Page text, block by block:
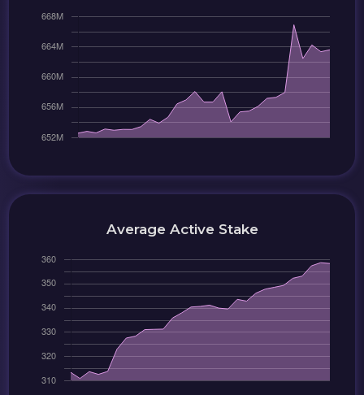
Average Active Stake